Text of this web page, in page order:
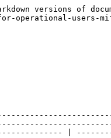
(if applicable)                                        |
| ----------------------------------- | -------------------------------------------------------------------------- | ------- | ------------------------------------------------------------------ |
| Sync repayments with meeting        | Used to sync the scheduled repayment dates with the group's meeting dates. |         | Checked means repayment dates will sync with meeting dates         |
| Sync disbursement date with meeting | Used to schedule loan disbursement on a group meeting date.                |         | Checked means loan disbursement will be schedule on a meeting date |

**Terms Section**

| **Field name (attribute)**                                                                     | Description                                                                                                                                                                                                                                                                                                                                                                                                                                      | Example                  | Validations (if applicable)                               |